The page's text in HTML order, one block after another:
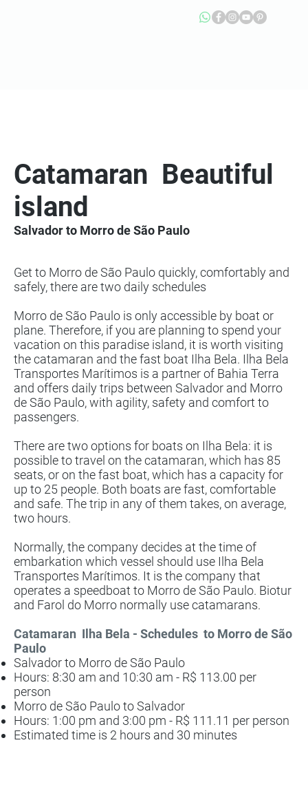
Catamaran Beautiful
island
Salvador to Morro de São Paulo
Get to Morro de São Paulo quickly, comfortably and
safely, there are two daily schedules
Morro de São Paulo is only accessible by boat or
plane. Therefore, if you are planning to spend your
vacation on this paradise island, it is worth visiting
the catamaran and the fast boat Ilha Bela. Ilha Bela
Transportes Marítimos is a partner of Bahia Terra
and offers daily trips between Salvador and Morro
de São Paulo, with agility, safety and comfort to
passengers.
There are two options for boats on Ilha Bela: it is
possible to travel on the catamaran, which has 85
seats, or on the fast boat, which has a capacity for
up to 25 people. Both boats are fast, comfortable
and safe. The trip in any of them takes, on average,
two hours.
Normally, the company decides at the time of
embarkation which vessel should use Ilha Bela
Transportes Marítimos. It is the company that
operates a speedboat to Morro de São Paulo. Biotur
and Farol do Morro normally use catamarans.
Catamaran Ilha Bela - Schedules to Morro de São
Paulo
Salvador to Morro de São Paulo
Hours: 8:30 am and 10:30 am - R$ 113.00 per
person
Morro de São Paulo to Salvador
Hours: 1:00 pm and 3:00 pm - R$ 111.11 per person
Estimated time is 2 hours and 30 minutes